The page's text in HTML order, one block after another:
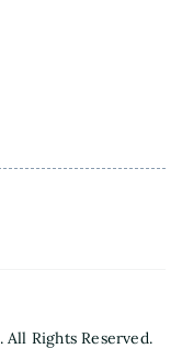
. All Rights Reserved.